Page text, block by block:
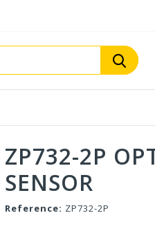
ZP732-2P
SENSOR
Reference: ZP732-2P